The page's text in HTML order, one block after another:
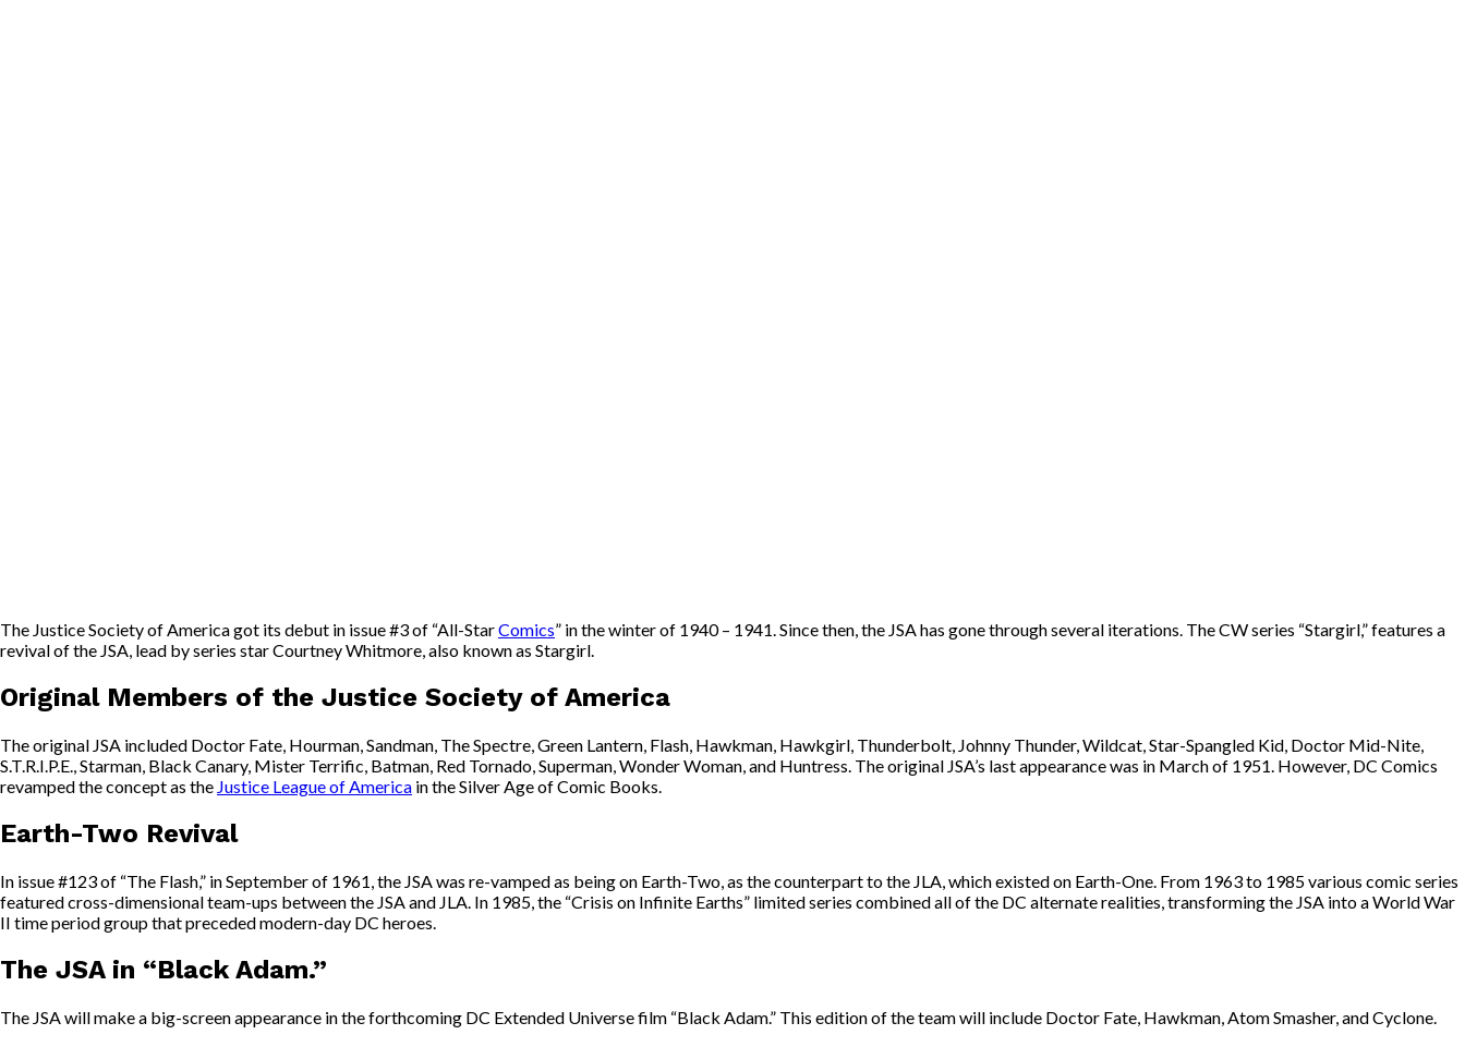
The Justice Society of America got its debut in issue #3 of “All-StarComics” in the winter of 1940 – 1941. Since then, the JSA has gone through several iterations. The CW series “Stargirl,” features a
revival of the JSA, lead by series star Courtney Whitmore, also known as Stargirl.
Original Members of the Justice Society of America
The original JSA included Doctor Fate, Hourman, Sandman, The Spectre, Green Lantern, Flash, Hawkman, Hawkgirl, Thunderbolt, Johnny Thunder, Wildcat, Star-Spangled Kid, Doctor Mid-Nite,
S.T.R.I.P.E., Starman, Black Canary, Mister Terrific, Batman, Red Tornado, Superman, Wonder Woman, and Huntress. The original JSA’s last appearance was in March of 1951. However, DC Comics
revamped the concept as the Justice League of America in the Silver Age of Comic Books.
Earth-Two Revival
In issue #123 of “The Flash,” in September of 1961, the JSA was re-vamped as being on Earth-Two, as the counterpart to the JLA, which existed on Earth-One. From 1963 to 1985 various comic series
featured cross-dimensional team-ups between the JSA and JLA. In 1985, the “Crisis on Infinite Earths” limited series combined all of the DC alternate realities, transforming the JSA into a World War
II time period group that preceded modern-day DC heroes.
The JSA in “Black Adam.”
The JSA will make a big-screen appearance in the forthcoming DC Extended Universe film “Black Adam.” This edition of the team will include Doctor Fate, Hawkman, Atom Smasher, and Cyclone.